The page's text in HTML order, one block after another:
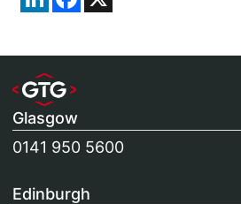
Glasgow
0141 950 5600
Edinburgh